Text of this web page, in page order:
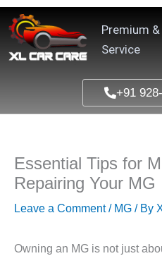
Skip
content
Premium
Service
+91
Essential Tips for
Repairing Your MG
Leave a Comment / MG / By
Owning an MG is not just